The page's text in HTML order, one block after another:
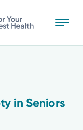
in Seniors